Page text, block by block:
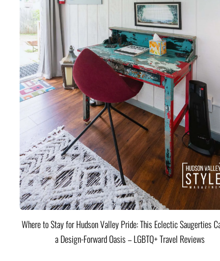
Where to Stay for Hudson Valley Pride: This Eclectic Saugerties
a Design-Forward Oasis – LGBTQ+ Travel Reviews